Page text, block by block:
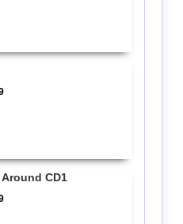
CD1